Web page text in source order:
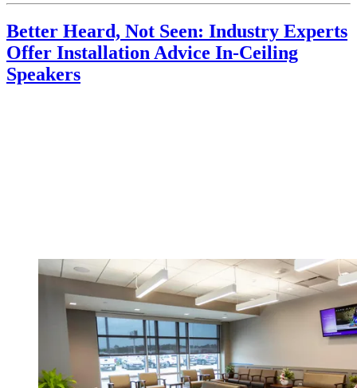
Better Heard, Not Seen: Industry Experts
Offer Installation Advice In-Ceiling
Speakers